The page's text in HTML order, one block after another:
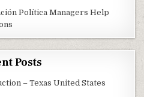
Política Managers Help
Posts
– Texas United States